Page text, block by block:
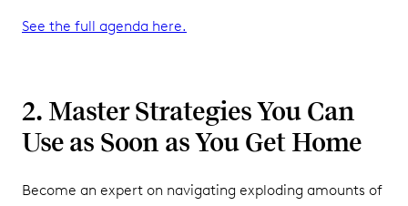
See the full agenda here.
2. Master Strategies You Can
Use as Soon as You Get Home
Become an expert on navigating exploding amounts of